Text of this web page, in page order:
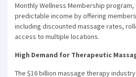
Monthly Wellness Membership program,
predictable income by offering
including discounted massage rates,
access to multiple locations.
High Demand for Therapeutic
The $16 billion massage therapy